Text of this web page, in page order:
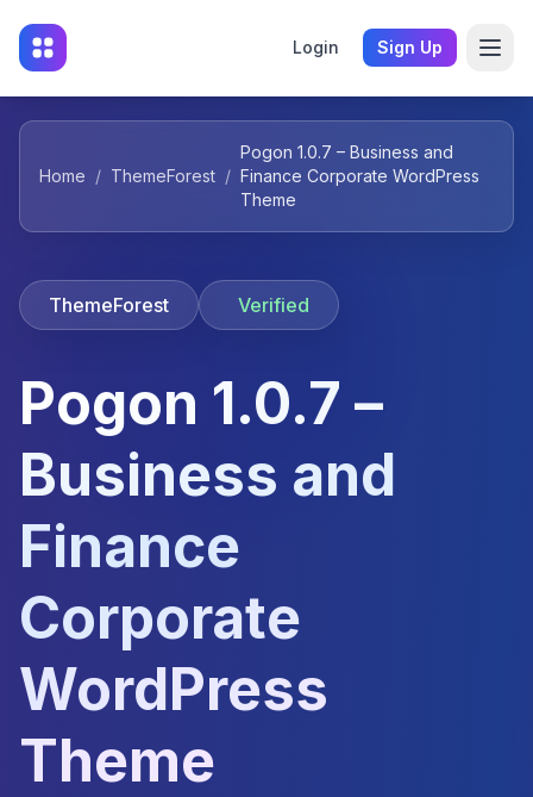
Login Sign Up
Home / ThemeForest /
Pogon 1.0.7 – Business and
Finance Corporate WordPress
Theme
ThemeForest Verified
Pogon 1.0.7 –
Business and
Finance
Corporate
WordPress
Theme